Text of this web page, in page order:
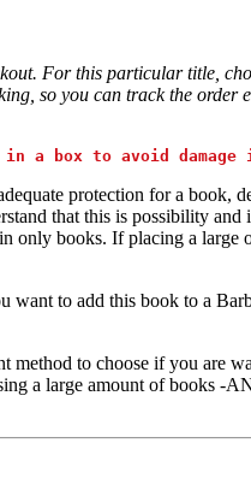
For this particular title,
so you can track the
in a box to avoid
protection for a book,
that this is possibility
books. If placing a large
to add this book to a
to choose if you are
a large amount of books -